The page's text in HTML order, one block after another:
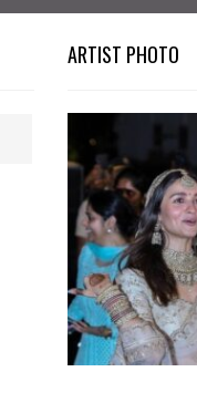
ARTIST PHOTO